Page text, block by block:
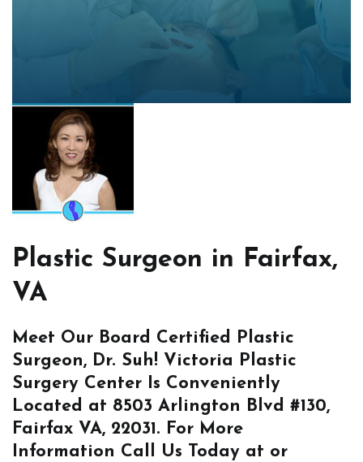
Plastic Surgeon in Fairfax,
VA
Meet Our Board Certified Plastic
Surgeon, Dr. Suh! Victoria Plastic
Surgery Center Is Conveniently
Located at 8503 Arlington Blvd #130,
Fairfax VA, 22031. For More
Information Call Us Today at or